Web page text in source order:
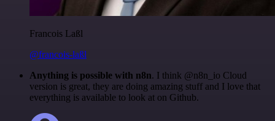
Francois Laßl
@francois-laßl
Anything is possible with n8n. I think @n8n_io Cloud
version is great, they are doing amazing stuff and I love that
everything is available to look at on Github.